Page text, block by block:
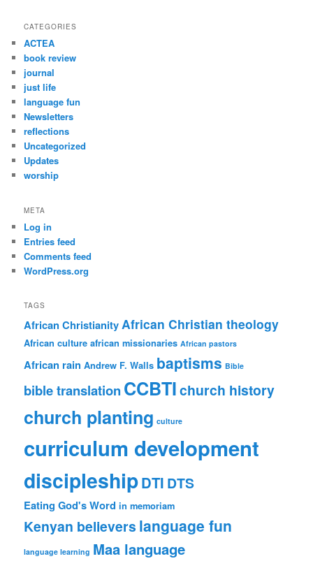
CATEGORIES
ACTEA
book review
journal
just life
language fun
Newsletters
reflections
Uncategorized
Updates
worship
META
Log in
Entries feed
Comments feed
WordPress.org
TAGS
African ChristianityAfrican Christian theology
African culture african missionaries African pastors
African rain Andrew F. Walls baptisms Bible
bible translation CCBTIchurch history
church planting culture
curriculum development
discipleshipDTI DTS
Eating God's Word in memoriam
Kenyan believers language fun
language learning Maa language